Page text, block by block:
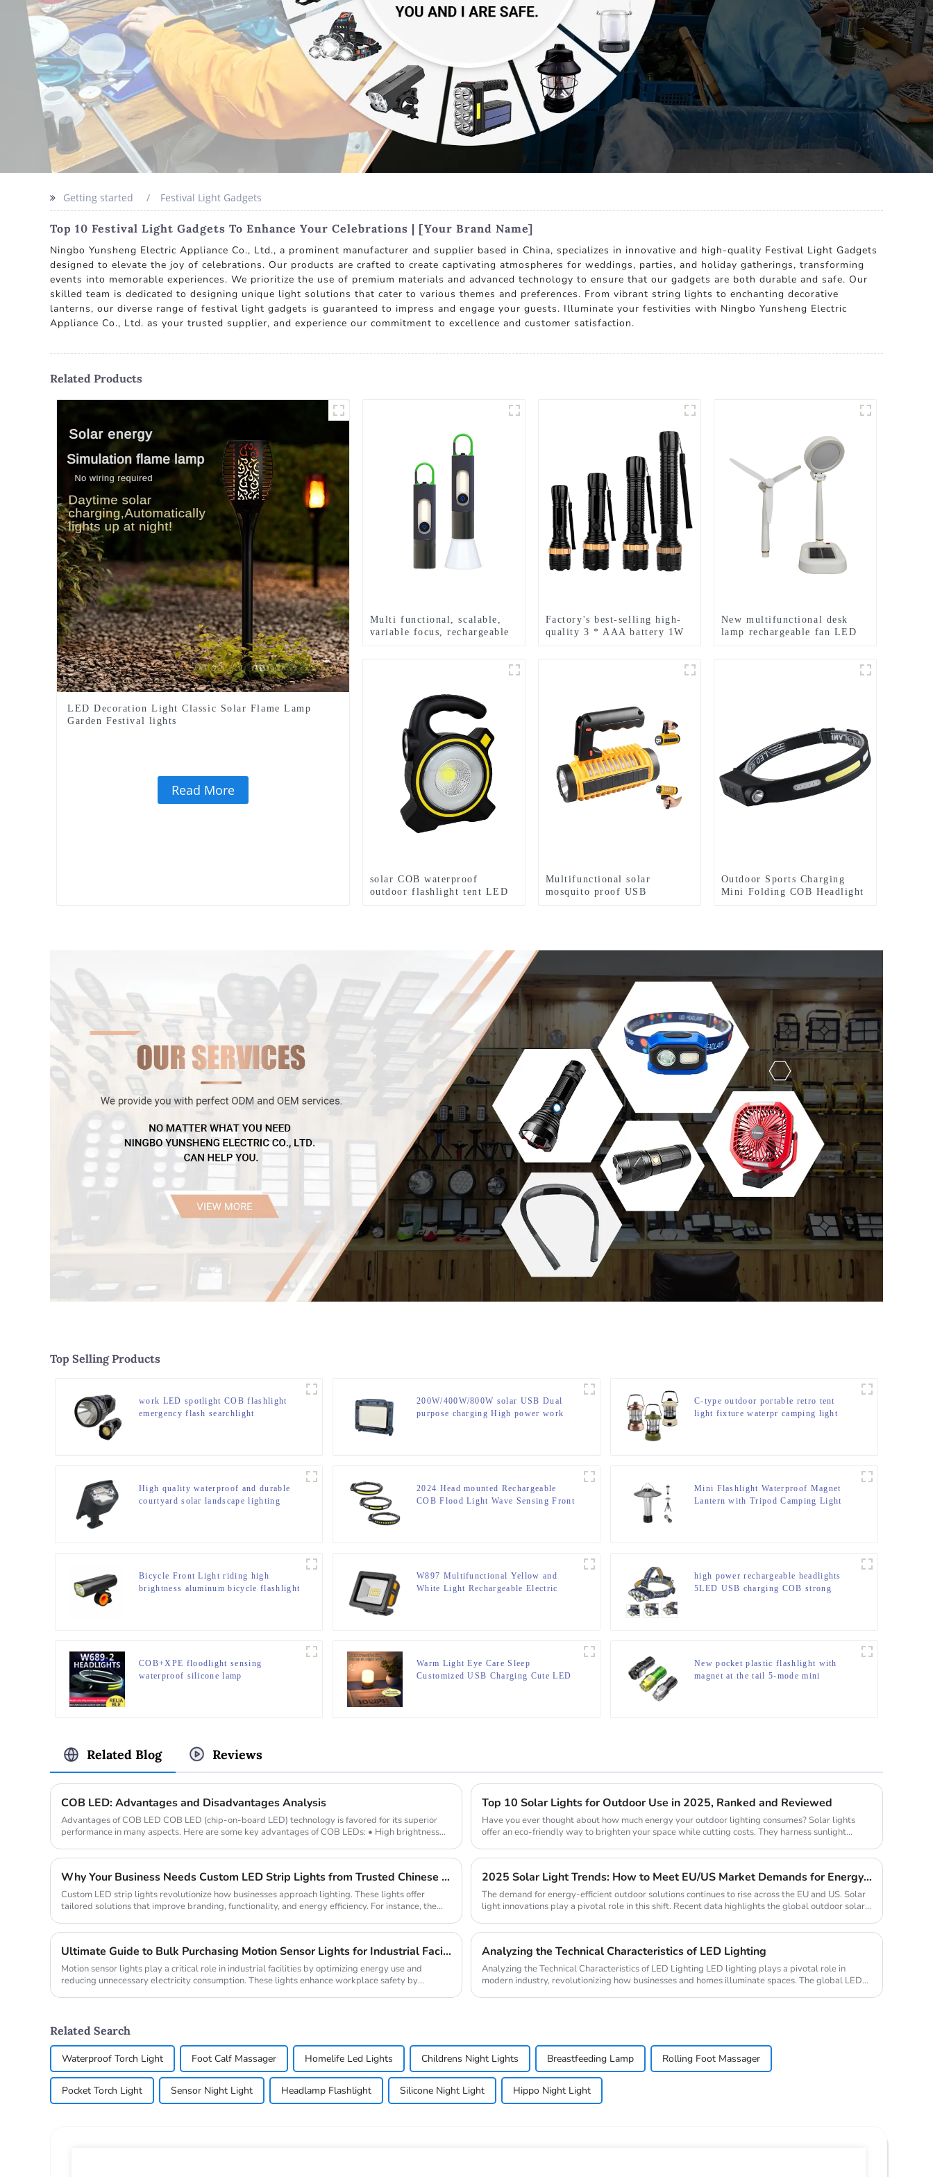
Getting started Festival Light Gadgets
Top 10 Festival Light Gadgets To Enhance Your Celebrations | [Your Brand Name]
Ningbo Yunsheng Electric Appliance Co., Ltd., a prominent manufacturer and supplier based in China, specializes in innovative and high-quality Festival Light Gadgets
designed to elevate the joy of celebrations. Our products are crafted to create captivating atmospheres for weddings, parties, and holiday gatherings, transforming
events into memorable experiences. We prioritize the use of premium materials and advanced technology to ensure that our gadgets are both durable and safe. Our
skilled team is dedicated to designing unique light solutions that cater to various themes and preferences. From vibrant string lights to enchanting decorative
lanterns, our diverse range of festival light gadgets is guaranteed to impress and engage your guests. Illuminate your festivities with Ningbo Yunsheng Electric
Appliance Co., Ltd. as your trusted supplier, and experience our commitment to excellence and customer satisfaction.
Related Products
LED Decoration Light Classic Solar Flame Lamp
Garden Festival lights
Read More
Multi functional, scalable,
variable focus, rechargeable
Factory's best-selling high-
quality 3 * AAA battery 1W
New multifunctional desk
lamp rechargeable fan LED
solar COB waterproof
outdoor flashlight tent LED
Multifunctional solar
mosquito proof USB
Outdoor Sports Charging
Mini Folding COB Headlight
Top Selling Products
work LED spotlight COB flashlight
emergency flash searchlight
200W/400W/800W solar USB Dual
purpose charging High power work
C-type outdoor portable retro tent
light fixture waterpr camping light
High quality waterproof and durable
courtyard solar landscape lighting
2024 Head mounted Rechargeable
COB Flood Light Wave Sensing Front
Mini Flashlight Waterproof Magnet
Lantern with Tripod Camping Light
Bicycle Front Light riding high
brightness aluminum bicycle flashlight
W897 Multifunctional Yellow and
White Light Rechargeable Electric
high power rechargeable headlights
5LED USB charging COB strong
COB+XPE floodlight sensing
waterproof silicone lamp
Warm Light Eye Care Sleep
Customized USB Charging Cute LED
New pocket plastic flashlight with
magnet at the tail 5-mode mini
Related Blog Reviews
COB LED: Advantages and Disadvantages Analysis
Advantages of COB LED COB LED (chip-on-board LED) technology is favored for its superior
performance in many aspects. Here are some key advantages of COB LEDs: • High brightness
Top 10 Solar Lights for Outdoor Use in 2025, Ranked and Reviewed
Have you ever thought about how much energy your outdoor lighting consumes? Solar lights
offer an eco-friendly way to brighten your space while cutting costs. They harness sunlight
Why Your Business Needs Custom LED Strip Lights from Trusted Chinese Suppliers
Custom LED strip lights revolutionize how businesses approach lighting. These lights offer
tailored solutions that improve branding, functionality, and energy efficiency. For instance, the
2025 Solar Light Trends: How to Meet EU/US Market Demands for Energy-Efficient Outdoor Solutions
The demand for energy-efficient outdoor solutions continues to rise across the EU and US. Solar
light innovations play a pivotal role in this shift. Recent data highlights the global outdoor solar...
Ultimate Guide to Bulk Purchasing Motion Sensor Lights for Industrial Facilities
Motion sensor lights play a critical role in industrial facilities by optimizing energy use and
reducing unnecessary electricity consumption. These lights enhance workplace safety by
Analyzing the Technical Characteristics of LED Lighting
Analyzing the Technical Characteristics of LED Lighting LED lighting plays a pivotal role in
modern industry, revolutionizing how businesses and homes illuminate spaces. The global LED
Related Search
Waterproof Torch Light Foot Calf Massager Homelife Led Lights Childrens Night Lights Breastfeeding Lamp Rolling Foot Massager
Pocket Torch Light Sensor Night Light Headlamp Flashlight Silicone Night Light Hippo Night Light